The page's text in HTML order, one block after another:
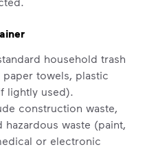
household trash
towels, plastic
lightly used).
construction waste,
waste (paint,
or electronic